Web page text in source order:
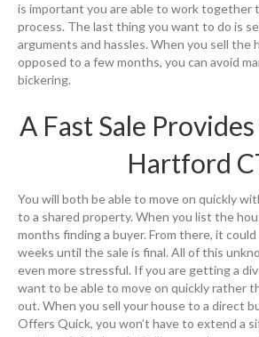
is important you are able to work
process. The last thing you want to do is
arguments and hassles. When you sell the
opposed to a few months, you can avoid
bickering.
A Fast Sale
Hartford
You will both be able to move on quickly
to a shared property. When you list the
months finding a buyer. From there, it
weeks until the sale is final. All of this
even more stressful. If you are getting a
want to be able to move on quickly rather
out. When you sell your house to a direct
Offers Quick, you won’t have to extend a